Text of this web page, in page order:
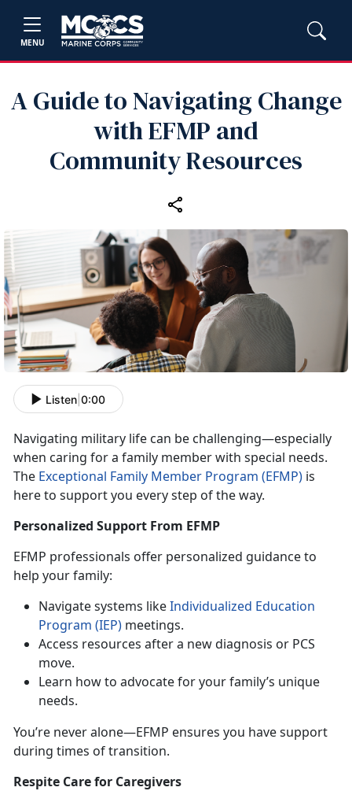
MENU
A Guide to Navigating Change
with EFMP and
Community Resources
Listen 0:00
Navigating military life can be challenging—especially
when caring for a family member with special needs.
The Exceptional Family Member Program (EFMP) is
here to support you every step of the way.
Personalized Support From EFMP
EFMP professionals offer personalized guidance to
help your family:
Navigate systems likeIndividualized Education
Program (IEP) meetings.
Access resources after a new diagnosis or PCS
move.
Learn how to advocate for your family’s unique
needs.
You’re never alone—EFMP ensures you have support
during times of transition.
Respite Care for Caregivers